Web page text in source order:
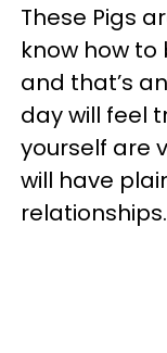
These Pigs
know how
and that’s
day will feel
yourself are
will have
relationships.